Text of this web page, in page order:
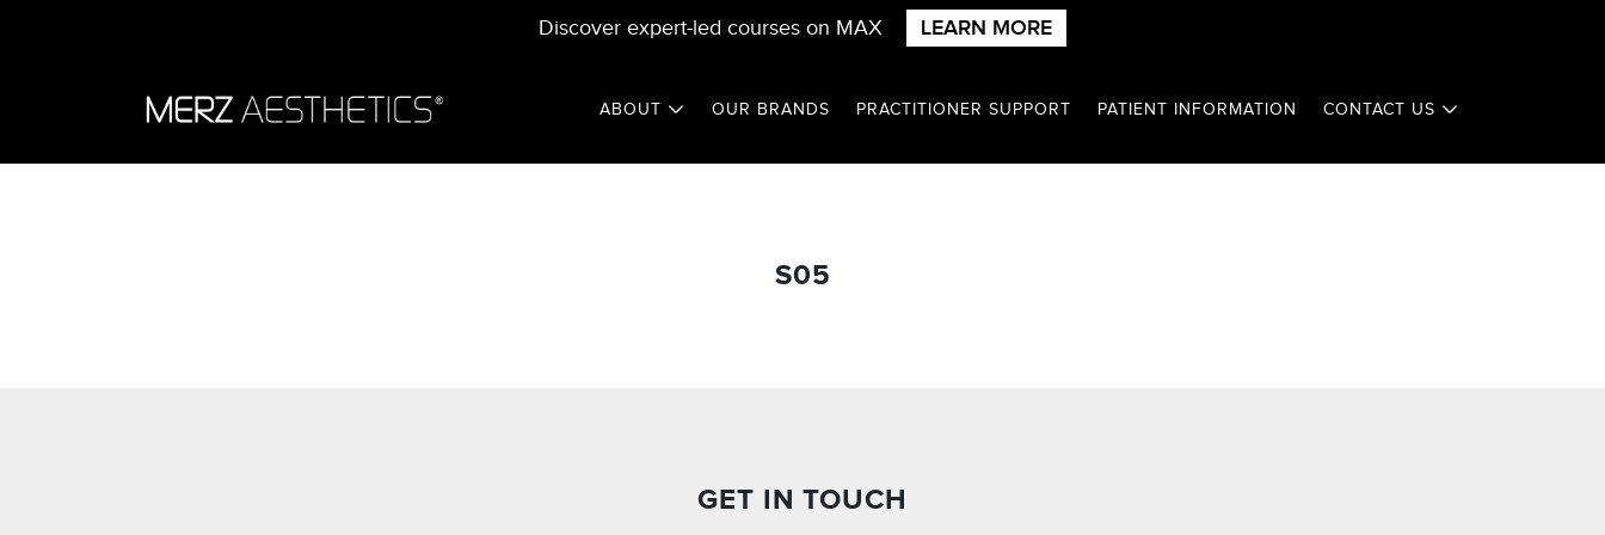
Discover expert-led courses on MAX LEARN MORE
ABOUT OUR BRANDS PRACTITIONER SUPPORT PATIENT INFORMATION CONTACT US
S05
GET IN TOUCH